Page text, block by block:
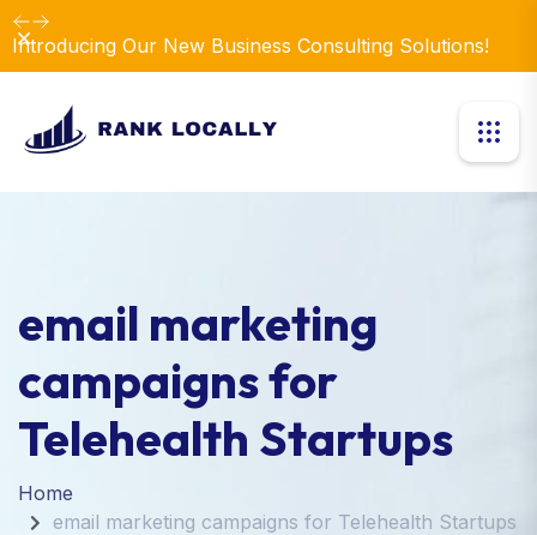
Introducing Our New Business Consulting Solutions!
Dismiss
email marketing
campaigns for
Telehealth Startups
Home
email marketing campaigns for Telehealth Startups